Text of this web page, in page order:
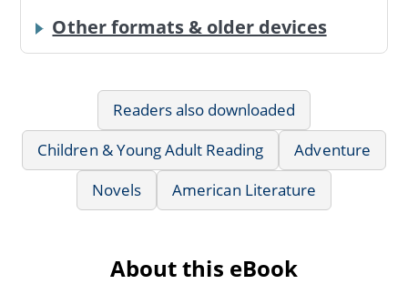
Other formats & older devices
Readers also downloaded
Children & Young Adult Reading
Adventure
Novels
American Literature
About this eBook